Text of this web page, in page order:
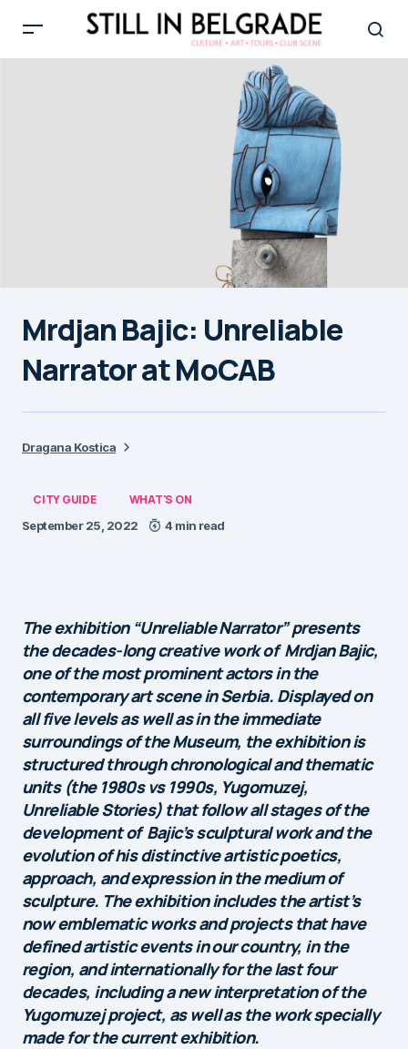
Mrdjan Bajic: Unreliable
Narrator at MoCAB
Dragana Kostica
CITY GUIDE WHAT'S ON
September 25, 2022 4 min read
The exhibition “Unreliable Narrator” presents
the decades-long creative work of Mrdjan Bajic,
one of the most prominent actors in the
contemporary art scene in Serbia. Displayed on
all five levels as well as in the immediate
surroundings of the Museum, the exhibition is
structured through chronological and thematic
units (the 1980s vs 1990s, Yugomuzej,
Unreliable Stories) that follow all stages of the
development of Bajic’s sculptural work and the
evolution of his distinctive artistic poetics,
approach, and expression in the medium of
sculpture. The exhibition includes the artist’s
now emblematic works and projects that have
defined artistic events in our country, in the
region, and internationally for the last four
decades, including a new interpretation of the
Yugomuzej project, as well as the work specially
made for the current exhibition.